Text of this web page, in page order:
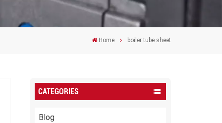
Home boiler tube sheet
CATEGORIES
Blog